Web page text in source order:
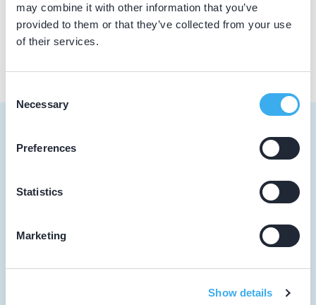
may combine it with other information that you’ve
provided to them or that they’ve collected from your use
of their services.
Selection
Necessary
Preferences
Statistics
Marketing
Show details
BIG nummer
19909169402
Opleider
Patiënt